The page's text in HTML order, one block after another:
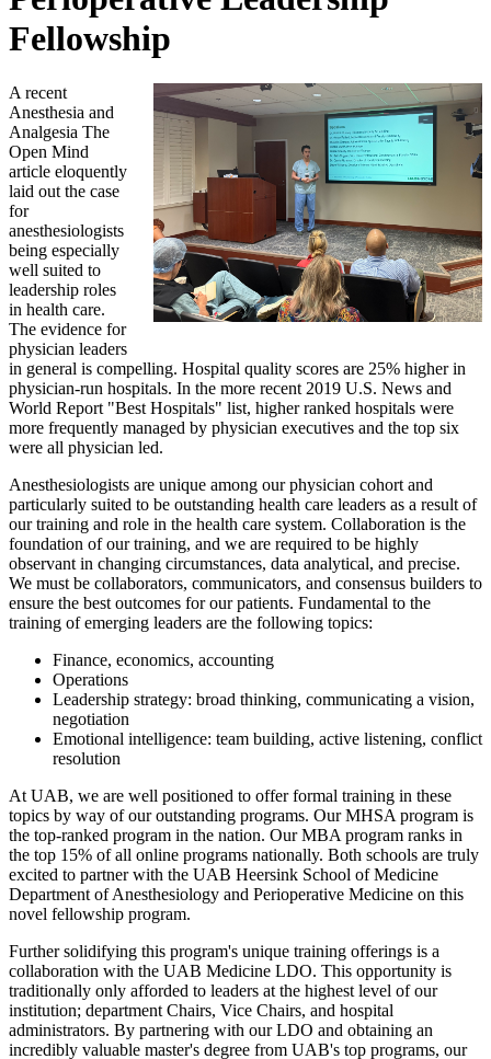
Fellowship
A recent
Anesthesia and
Analgesia The
Open Mind
article eloquently
laid out the case
for
anesthesiologists
being especially
well suited to
leadership roles
in health care.
The evidence for
physician leaders
in general is compelling. Hospital quality scores are 25% higher in
physician-run hospitals. In the more recent 2019 U.S. News and
World Report "Best Hospitals" list, higher ranked hospitals were
more frequently managed by physician executives and the top six
were all physician led.
Anesthesiologists are unique among our physician cohort and
particularly suited to be outstanding health care leaders as a result of
our training and role in the health care system. Collaboration is the
foundation of our training, and we are required to be highly
observant in changing circumstances, data analytical, and precise.
We must be collaborators, communicators, and consensus builders to
ensure the best outcomes for our patients. Fundamental to the
training of emerging leaders are the following topics:
Finance, economics, accounting
Operations
Leadership strategy: broad thinking, communicating a vision,
negotiation
Emotional intelligence: team building, active listening, conflict
resolution
At UAB, we are well positioned to offer formal training in these
topics by way of our outstanding programs. Our MHSA program is
the top-ranked program in the nation. Our MBA program ranks in
the top 15% of all online programs nationally. Both schools are truly
excited to partner with the UAB Heersink School of Medicine
Department of Anesthesiology and Perioperative Medicine on this
novel fellowship program.
Further solidifying this program's unique training offerings is a
collaboration with the UAB Medicine LDO. This opportunity is
traditionally only afforded to leaders at the highest level of our
institution; department Chairs, Vice Chairs, and hospital
administrators. By partnering with our LDO and obtaining an
incredibly valuable master's degree from UAB's top programs, our